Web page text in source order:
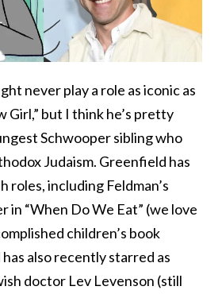
never play a role as iconic as
Girl,” but I think he’s pretty
Schwooper sibling who
Judaism. Greenfield has
roles, including Feldman’s
in “When Do We Eat” (we love
children’s book
also recently starred as
doctor Lev Levenson (still